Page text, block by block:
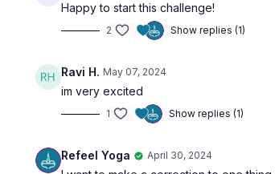
Happy to start this challenge!
2 Show replies (1)
Ravi H. May 07, 2024
im very excited
1 Show replies (1)
Refeel Yoga April 30, 2024